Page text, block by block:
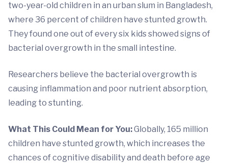
two-year-old children in an urban slum in Bangladesh,
where 36 percent of children have stunted growth.
They found one out of every six kids showed signs of
bacterial overgrowth in the small intestine.
Researchers believe the bacterial overgrowth is
causing inflammation and poor nutrient absorption,
leading to stunting.
What This Could Mean for You:Globally, 165 million
children have stunted growth, which increases the
chances of cognitive disability and death before age